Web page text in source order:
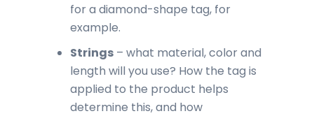
for a diamond-shape tag, for
example.
Strings – what material, color and
length will you use? How the tag is
applied to the product helps
determine this, and how